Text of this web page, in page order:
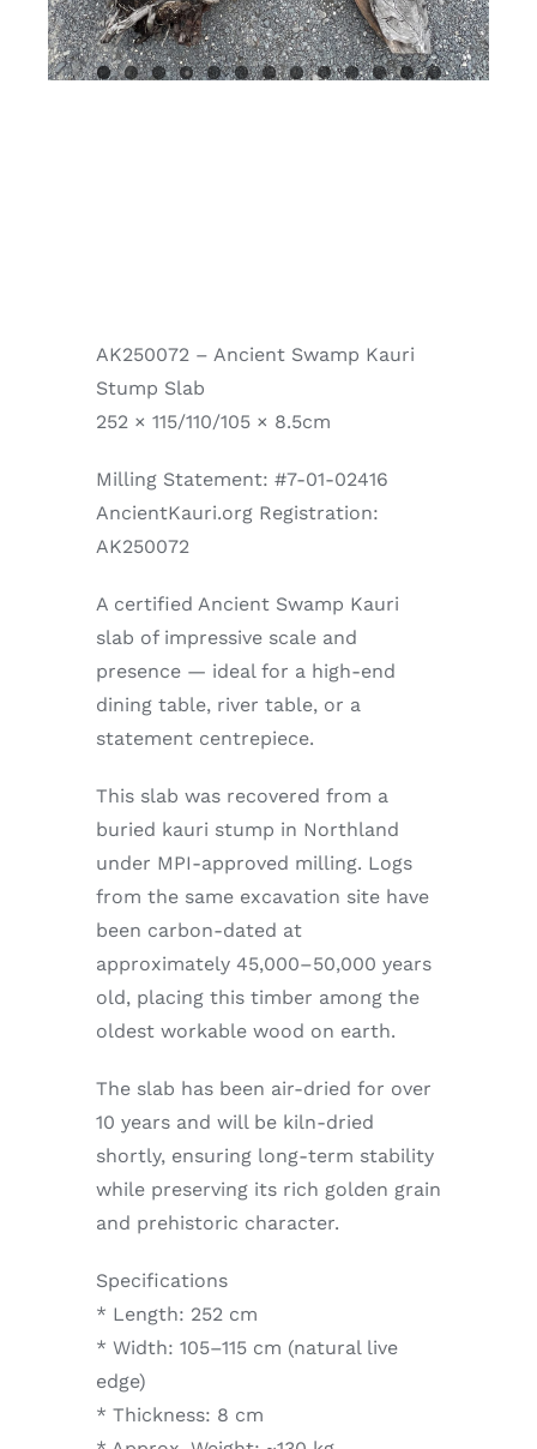
AK250072 – Ancient Swamp Kauri
Stump Slab
252 × 115/110/105 × 8.5cm
Milling Statement: #7-01-02416
AncientKauri.org Registration:
AK250072
A certified Ancient Swamp Kauri
slab of impressive scale and
presence — ideal for a high-end
dining table, river table, or a
statement centrepiece.
This slab was recovered from a
buried kauri stump in Northland
under MPI-approved milling. Logs
from the same excavation site have
been carbon-dated at
approximately 45,000–50,000 years
old, placing this timber among the
oldest workable wood on earth.
The slab has been air-dried for over
10 years and will be kiln-dried
shortly, ensuring long-term stability
while preserving its rich golden grain
and prehistoric character.
Specifications
* Length: 252 cm
* Width: 105–115 cm (natural live
edge)
* Thickness: 8 cm